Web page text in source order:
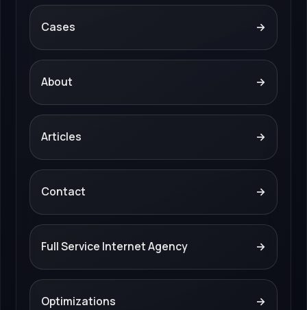
Cases →
About →
Articles →
Contact →
Full Service Internet Agency →
Optimizations →